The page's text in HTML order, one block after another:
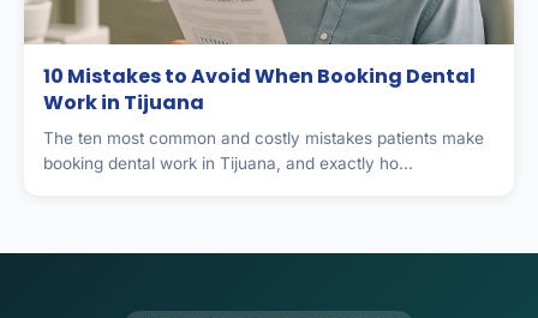
10 Mistakes to Avoid When Booking Dental
Work in Tijuana
The ten most common and costly mistakes patients make
booking dental work in Tijuana, and exactly ho...